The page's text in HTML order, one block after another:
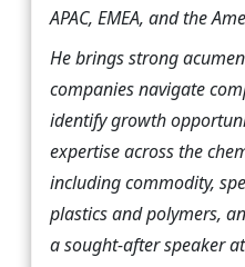
APAC, EMEA, and the
He brings strong
companies navigate
identify growth
expertise across the
including commodity,
plastics and polymers,
a sought-after speaker